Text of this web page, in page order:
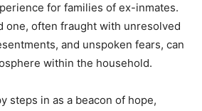
for families of ex-inmates.
one, often fraught with unresolved
and unspoken fears, can
within the household.
steps in as a beacon of hope,